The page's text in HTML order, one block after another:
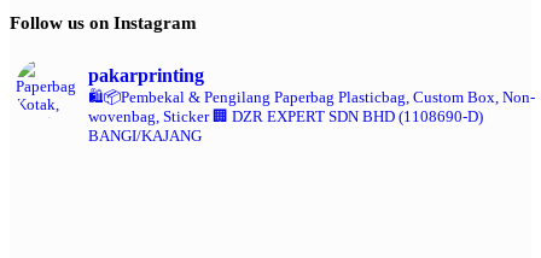
Follow us on Instagram
pakarprinting
🛍️📦Pembekal & Pengilang Paperbag Plasticbag, Custom Box, Non-
wovenbag, Sticker🏢 DZR EXPERT SDN BHD (1108690-D)
BANGI/KAJANG